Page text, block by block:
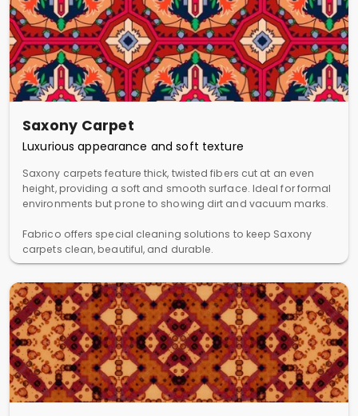
Saxony Carpet
Luxurious appearance and soft texture
Saxony carpets feature thick, twisted fibers cut at an even
height, providing a soft and smooth surface. Ideal for formal
environments but prone to showing dirt and vacuum marks.
Fabrico offers special cleaning solutions to keep Saxony
carpets clean, beautiful, and durable.